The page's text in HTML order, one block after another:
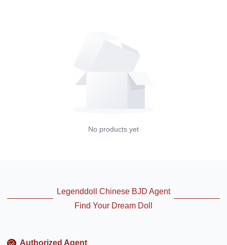
No products yet
Legenddoll Chinese BJD Agent
Find Your Dream Doll
Authorized Agent